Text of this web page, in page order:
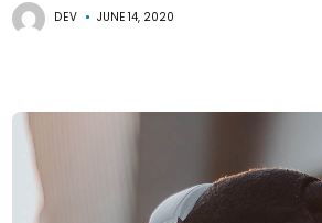
DEV JUNE 14, 2020